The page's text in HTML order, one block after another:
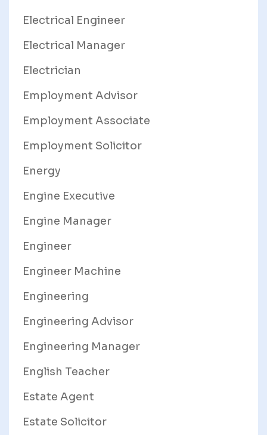
Electrical Engineer
Electrical Manager
Electrician
Employment Advisor
Employment Associate
Employment Solicitor
Energy
Engine Executive
Engine Manager
Engineer
Engineer Machine
Engineering
Engineering Advisor
Engineering Manager
English Teacher
Estate Agent
Estate Solicitor